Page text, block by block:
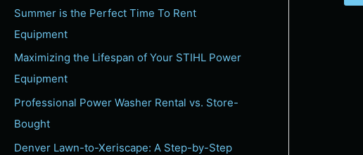
Summer is the Perfect Time To Rent
Equipment
Maximizing the Lifespan of Your STIHL Power
Equipment
Professional Power Washer Rental vs. Store-
Bought
Denver Lawn-to-Xeriscape: A Step-by-Step